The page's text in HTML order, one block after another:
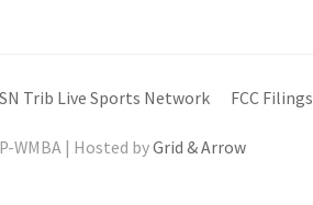
Trib Live Sports Network FCC Filings
WMBA | Hosted byGrid & Arrow